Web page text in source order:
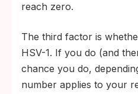
reach zero.
The third factor is
HSV-1. If you do (and
chance you do,
number applies to your